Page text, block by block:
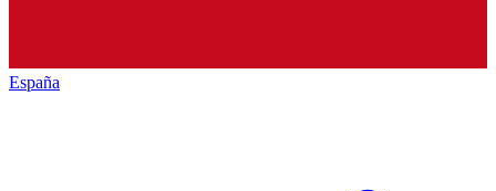
España